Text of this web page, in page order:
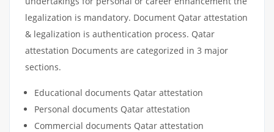
legalization is mandatory. Document Qatar attestation
& legalization is authentication process. Qatar
attestation Documents are categorized in 3 major
sections.
Educational documents Qatar attestation
Personal documents Qatar attestation
Commercial documents Qatar attestation